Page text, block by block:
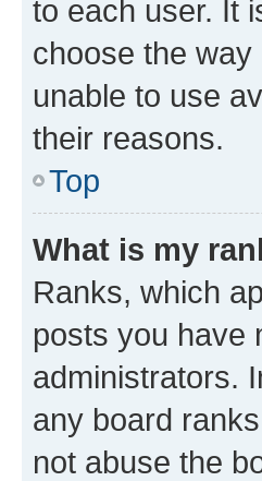
to each user. It
choose the
unable to use
their reasons.
Top
What is my
Ranks, which
posts you have
administrators.
any board
not abuse the